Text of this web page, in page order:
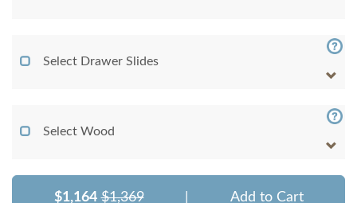
Select Drawer Slides
Select Wood
$1,164 $1,369 Add to Cart